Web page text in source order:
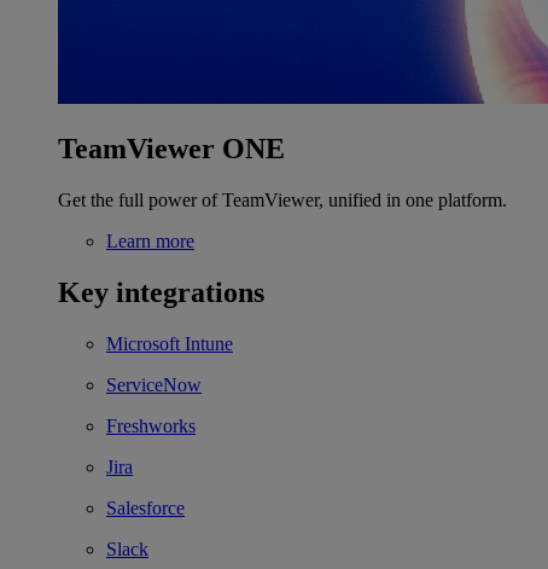
TeamViewer ONE
Get the full power of TeamViewer, unified in one platform.
Learn more
Key integrations
Microsoft Intune
ServiceNow
Freshworks
Jira
Salesforce
Slack